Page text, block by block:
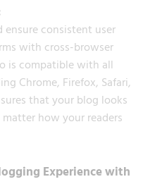
ensure consistent user
with cross-browser
is compatible with all
Chrome, Firefox, Safari,
that your blog looks
how your readers
Experience with